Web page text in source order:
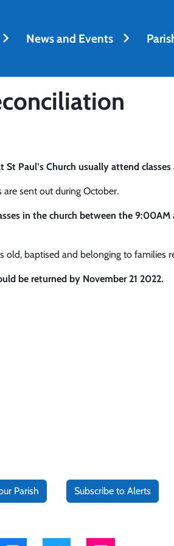
News and Events
Paul’s Church usually attend
are sent out during October.
in the church between the
baptised and belonging to families
be returned by November 21 2022.
Parish Subscribe to Alerts